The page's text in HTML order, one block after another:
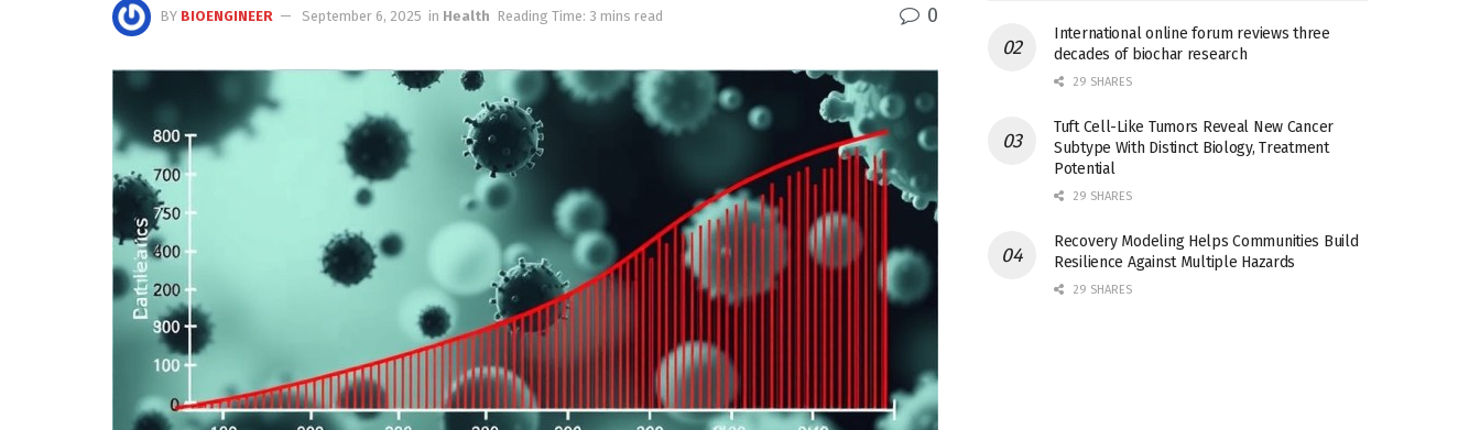
BY BIOENGINEER September 6, 2025 in Health Reading Time: 3 mins read 0
International online forum reviews three
decades of biochar research
29 SHARES
Tuft Cell-Like Tumors Reveal New Cancer
Subtype With Distinct Biology, Treatment
Potential
29 SHARES
Recovery Modeling Helps Communities Build
Resilience Against Multiple Hazards
29 SHARES